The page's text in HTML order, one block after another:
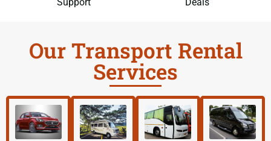
Our Transport Rental
Services